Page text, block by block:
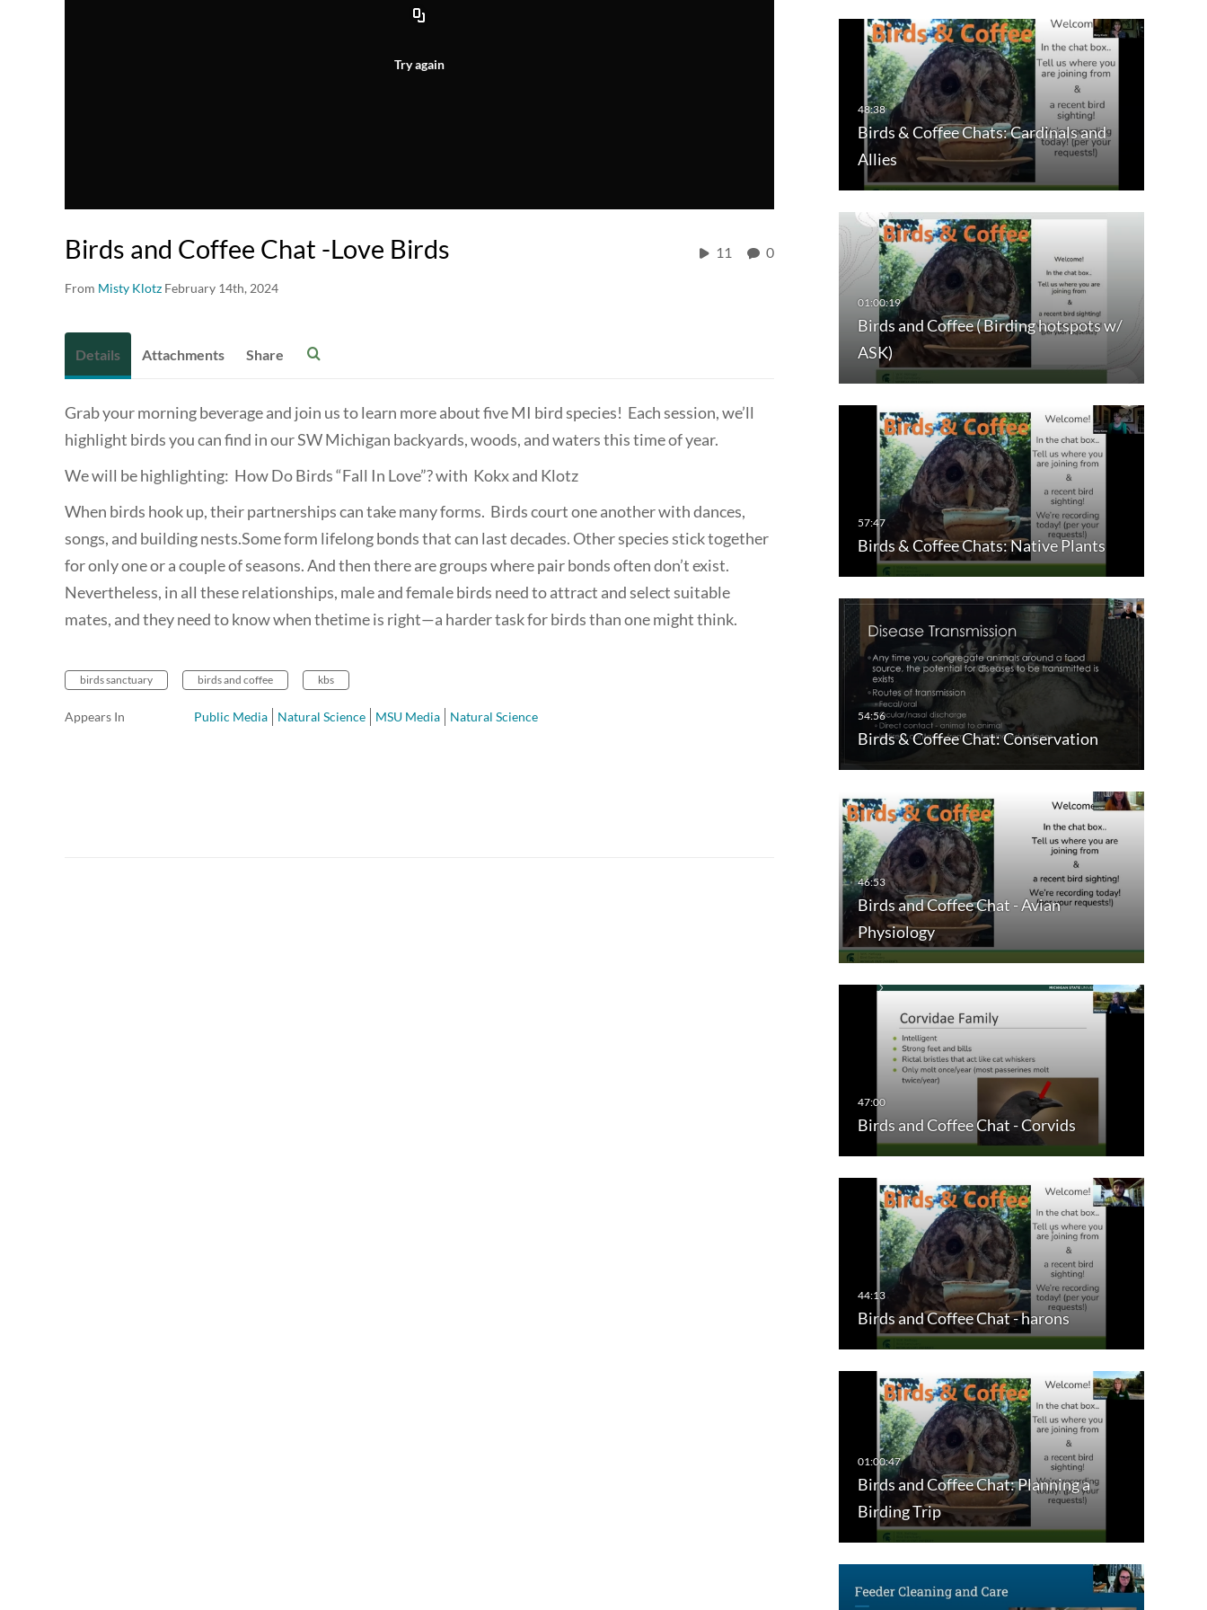
Try again
Birds and Coffee Chat -Love Birds
From Misty Klotz February 14th, 2024
11 0
Birds & Coffee Chats: Cardinals and
Allies
Birds and Coffee ( Birding hotspots w/
ASK)
Birds & Coffee Chats: Native Plants
Birds & Coffee Chat: Conservation
Birds and Coffee Chat - Avian
Physiology
Birds and Coffee Chat - Corvids
Birds and Coffee Chat - harons
Birds and Coffee Chat: Planning a
Birding Trip
Details Attachments Share
Grab your morning beverage and join us to learn more about five MI bird species! Each session, we’ll
highlight birds you can find in our SW Michigan backyards, woods, and waters this time of year.
We will be highlighting: How Do Birds “Fall In Love”? with Kokx and Klotz
When birds hook up, their partnerships can take many forms. Birds court one another with dances,
songs, and building nests.Some form lifelong bonds that can last decades. Other species stick together
for only one or a couple of seasons. And then there are groups where pair bonds often don’t exist.
Nevertheless, in all these relationships, male and female birds need to attract and select suitable
mates, and they need to know when thetime is right—a harder task for birds than one might think.
birds sanctuary birds and coffee kbs
Appears In Public Media Natural Science MSU Media Natural Science